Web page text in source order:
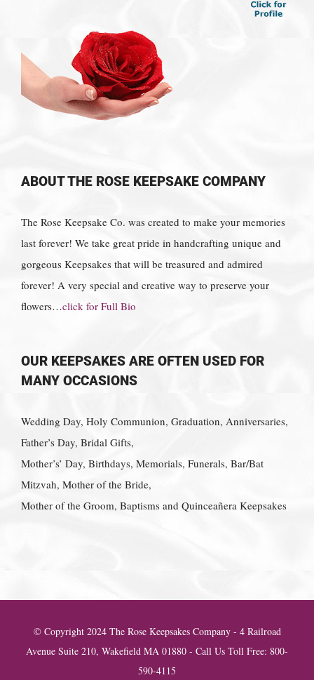
ABOUT THE ROSE KEEPSAKE COMPANY
The Rose Keepsake Co. was created to make your memories
last forever! We take great pride in handcrafting unique and
gorgeous Keepsakes that will be treasured and admired
forever! A very special and creative way to preserve your
flowers…click for Full Bio
OUR KEEPSAKES ARE OFTEN USED FOR
MANY OCCASIONS
Wedding Day, Holy Communion, Graduation, Anniversaries,
Father’s Day, Bridal Gifts,
Mother’s’ Day, Birthdays, Memorials, Funerals, Bar/Bat
Mitzvah, Mother of the Bride,
Mother of the Groom, Baptisms and Quinceañera Keepsakes
© Copyright 2024 The Rose Keepsakes Company - 4 Railroad
Avenue Suite 210, Wakefield MA 01880 - Call Us Toll Free: 800-
590-4115